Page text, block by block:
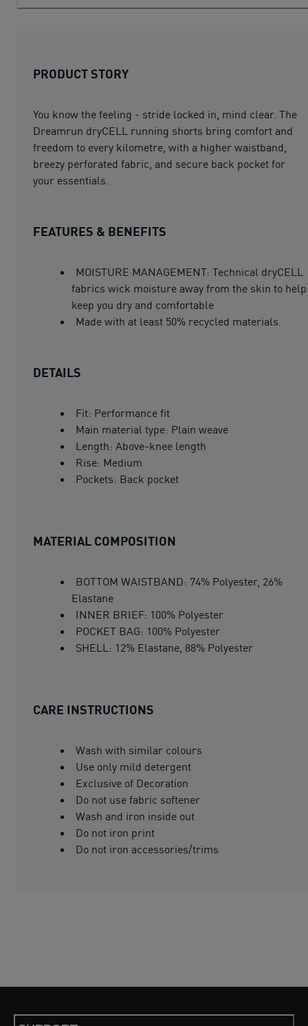
PRODUCT STORY
You know the feeling - stride locked in, mind clear. The
Dreamrun dryCELL running shorts bring comfort and
freedom to every kilometre, with a higher waistband,
breezy perforated fabric, and secure back pocket for
your essentials.
FEATURES & BENEFITS
MOISTURE MANAGEMENT: Technical dryCELL
fabrics wick moisture away from the skin to help
keep you dry and comfortable
Made with at least 50% recycled materials.
DETAILS
Fit: Performance fit
Main material type: Plain weave
Length: Above-knee length
Rise: Medium
Pockets: Back pocket
MATERIAL COMPOSITION
BOTTOM WAISTBAND: 74% Polyester, 26%
Elastane
INNER BRIEF: 100% Polyester
POCKET BAG: 100% Polyester
SHELL: 12% Elastane, 88% Polyester
CARE INSTRUCTIONS
Wash with similar colours
Use only mild detergent
Exclusive of Decoration
Do not use fabric softener
Wash and iron inside out
Do not iron print
Do not iron accessories/trims